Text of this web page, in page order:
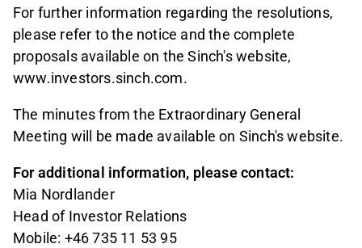
For further information regarding the resolutions,
please refer to the notice and the complete
proposals available on the Sinch's website,
www.investors.sinch.com.
The minutes from the Extraordinary General
Meeting will be made available on Sinch's website.
For additional information, please contact:
Mia Nordlander
Head of Investor Relations
Mobile: +46 735 11 53 95